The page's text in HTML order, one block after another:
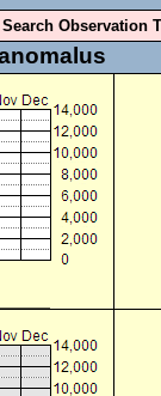
Observation